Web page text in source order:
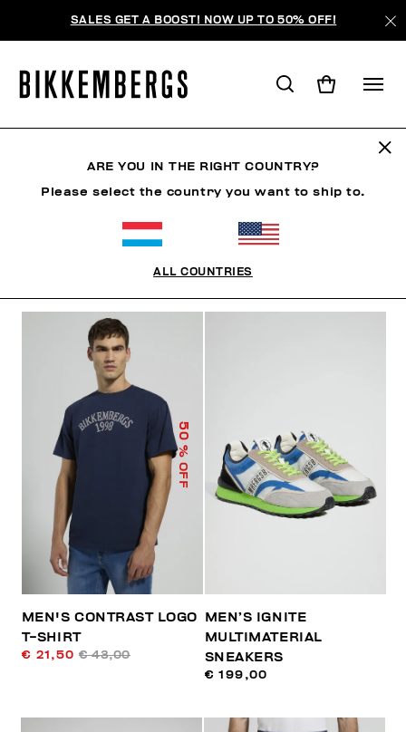
SALES GET A BOOST! NOW UP TO 50% OFF!
50
% OFF
MEN'S CONTRAST LOGO
T-SHIRT
€ 21,50 € 43,00
MEN’S IGNITE
MULTIMATERIAL
SNEAKERS
€ 199,00
ARE YOU IN THE RIGHT COUNTRY?
Please select the country you want to ship to.
ALL COUNTRIES